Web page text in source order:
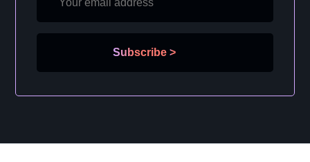
Subscribe >